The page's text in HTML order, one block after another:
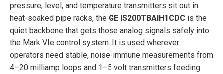
pressure, level, and temperature transmitters sit out in
heat-soaked pipe racks, the GE IS200TBAIH1CDC is the
quiet backbone that gets those analog signals safely into
the Mark VIe control system. It is used wherever
operators need stable, noise-immune measurements from
4–20 milliamp loops and 1–5 volt transmitters feeding